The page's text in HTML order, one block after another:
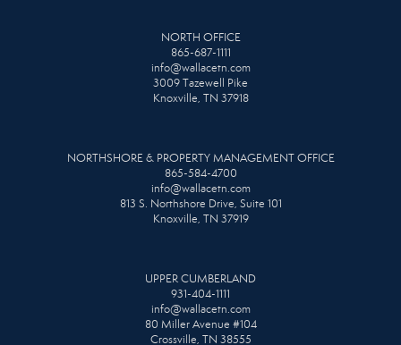
NORTH OFFICE
865-687-1111
info@wallacetn.com
3009 Tazewell Pike
Knoxville, TN 37918
NORTHSHORE & PROPERTY MANAGEMENT OFFICE
865-584-4700
info@wallacetn.com
813 S. Northshore Drive, Suite 101
Knoxville, TN 37919
UPPER CUMBERLAND
931-404-1111
info@wallacetn.com
80 Miller Avenue #104
Crossville, TN 38555